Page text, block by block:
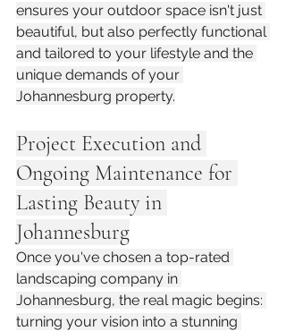
ensures your outdoor space isn't just
beautiful, but also perfectly functional
and tailored to your lifestyle and the
unique demands of your
Johannesburg property.
Project Execution and
Ongoing Maintenance for
Lasting Beauty in
Johannesburg
Once you've chosen a top-rated
landscaping company in
Johannesburg, the real magic begins:
turning your vision into a stunning